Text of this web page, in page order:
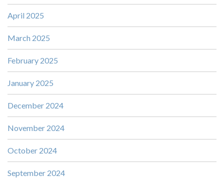
April 2025
March 2025
February 2025
January 2025
December 2024
November 2024
October 2024
September 2024